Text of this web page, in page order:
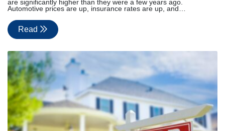
are significantly higher than they were a few years ago.
Automotive prices are up, insurance rates are up, and…
Read